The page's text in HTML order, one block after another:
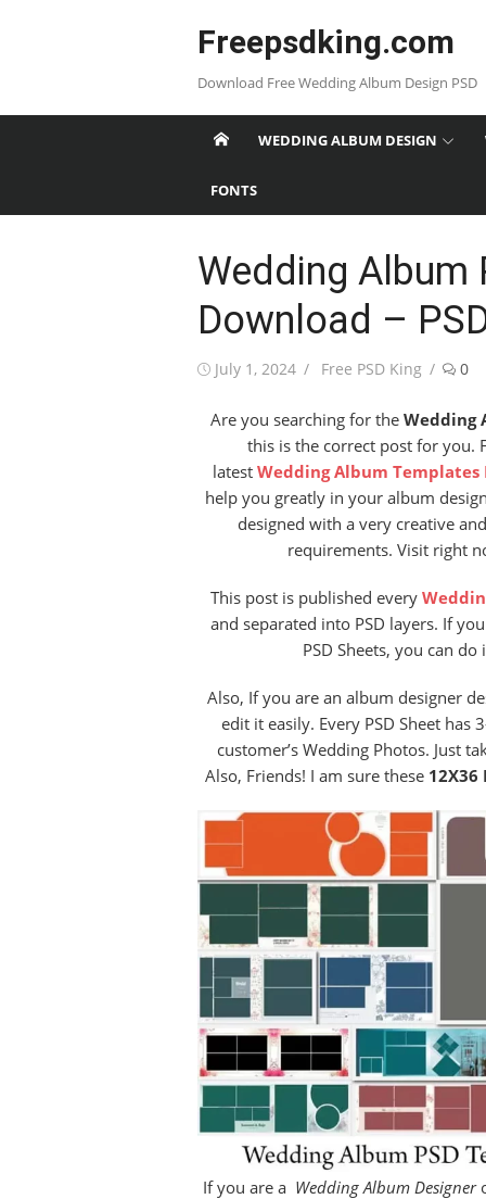
Freepsdking.com
Download Free Wedding Album Design PSD
WEDDING ALBUM DESIGN
FONTS
Wedding Album
Download –
Posted
July 1, 2024 Author
Free PSD King 0
Are you searching for the Wedding
this is the correct post for you.
latest Wedding Album Templates
help you greatly in your album
designed with a very creative
requirements. Visit right
This post is published every
and separated into PSD layers. If
PSD Sheets, you can
Also, If you are an album designer
edit it easily. Every PSD Sheet
customer’s Wedding Photos. Just
Also, Friends! I am sure these 12X36
If you are a Wedding Album Designer